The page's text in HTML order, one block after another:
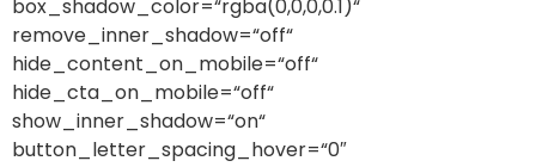
box_shadow_color=“rgba(0,0,0,0.1)“
remove_inner_shadow=“off“
hide_content_on_mobile=“off“
hide_cta_on_mobile=“off“
show_inner_shadow=“on“
button_letter_spacing_hover=“0″